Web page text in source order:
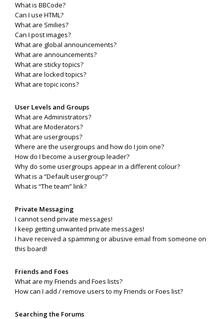
What is BBCode?
Can I use HTML?
What are Smilies?
Can I post images?
What are global announcements?
What are announcements?
What are sticky topics?
What are locked topics?
What are topic icons?
User Levels and Groups
What are Administrators?
What are Moderators?
What are usergroups?
Where are the usergroups and how do I join one?
How do I become a usergroup leader?
Why do some usergroups appear in a different colour?
What is a “Default usergroup”?
What is “The team” link?
Private Messaging
I cannot send private messages!
I keep getting unwanted private messages!
I have received a spamming or abusive email from someone on
this board!
Friends and Foes
What are my Friends and Foes lists?
How can I add / remove users to my Friends or Foes list?
Searching the Forums